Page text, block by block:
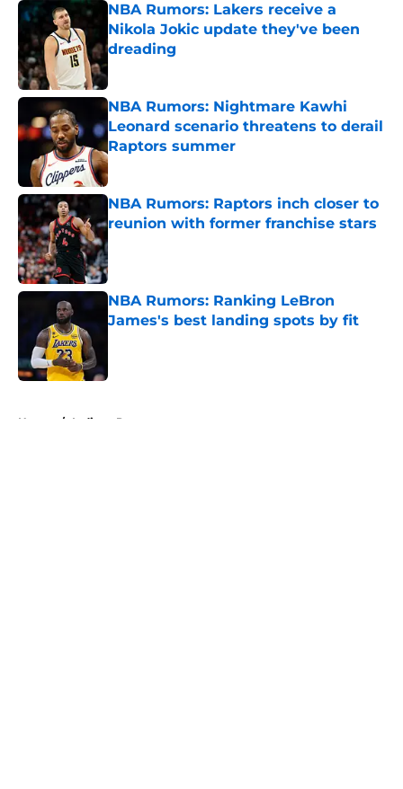
NBA Rumors: Lakers receive a
Nikola Jokic update they've been
dreading
NBA Rumors: Nightmare Kawhi
Leonard scenario threatens to derail
Raptors summer
Published by on Invalid Date
NBA Rumors: Raptors inch closer to
reunion with former franchise stars
Published by on Invalid Date
NBA Rumors: Ranking LeBron
James's best landing spots by fit
Home / Indiana Pacers